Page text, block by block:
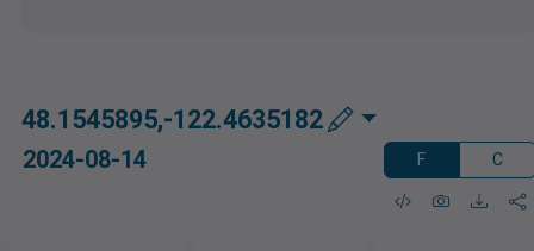
48.1545895,-122.4635182
2024-08-14 F C